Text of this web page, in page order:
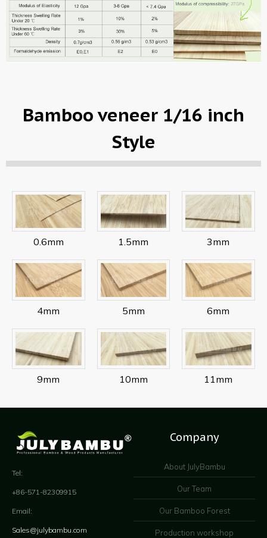
Bamboo veneer 1/16 inch
Style
0.6mm 1.5mm 3mm
4mm 5mm 6mm
9mm 10mm 11mm
Tel:
+86-571-82309915
Email:
Sales@julybambu.com
Company
About JulyBambu
Our Team
Our Bamboo Forest
Production workshop